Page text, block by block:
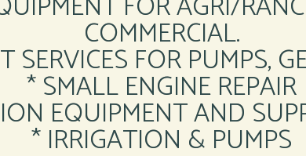
COMMERCIAL.
SERVICES FOR PUMPS,
* SMALL ENGINE REPAIR
EQUIPMENT AND
* IRRIGATION & PUMPS